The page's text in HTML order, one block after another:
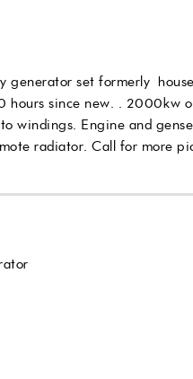
generator set formerly
hours since new. . 2000kw
windings. Engine and
radiator. Call for more